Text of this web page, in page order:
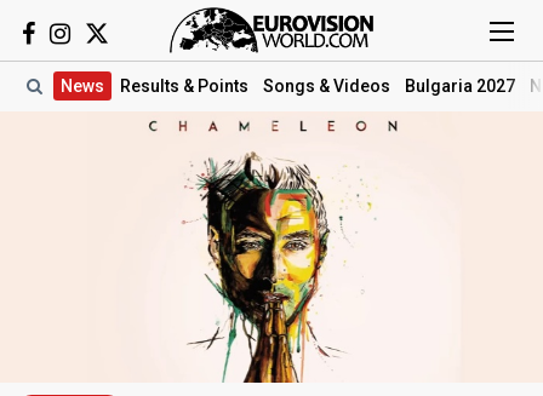
News Results & Points Songs & Videos Bulgaria 2027